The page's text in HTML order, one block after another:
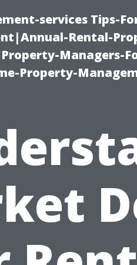
services Tips-
Rental-
Managers-
Property-